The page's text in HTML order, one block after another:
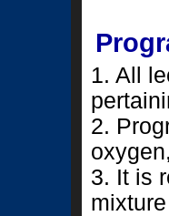
1. All
2.
3. It is